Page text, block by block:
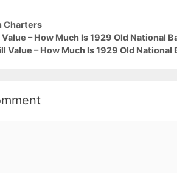
Charters
– How Much Is 1929 Old National
Value – How Much Is 1929 Old